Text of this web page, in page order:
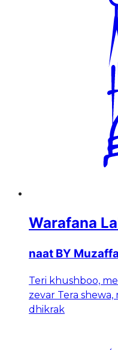
Warafana
naat BY
Teri khushboo,
zevar Tera shewa,
dhikrak